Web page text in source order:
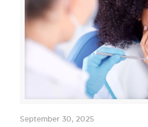
September 30, 2025